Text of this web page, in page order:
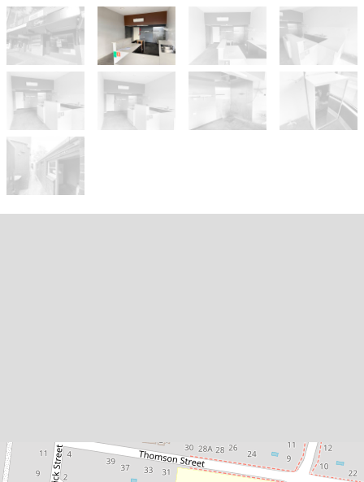
305c Buckley Street, Aberfeldie